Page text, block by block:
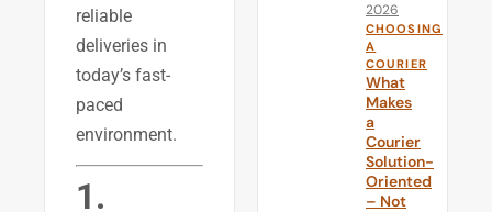
reliable
deliveries in
today’s fast-
paced
environment.
1.
2026
CHOOSING
A
COURIER
What
Makes
a
Courier
Solution-
Oriented
– Not